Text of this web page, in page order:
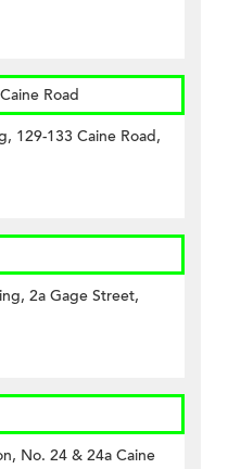
Road
129-133 Caine Road,
2a Gage Street,
No. 24 & 24a Caine